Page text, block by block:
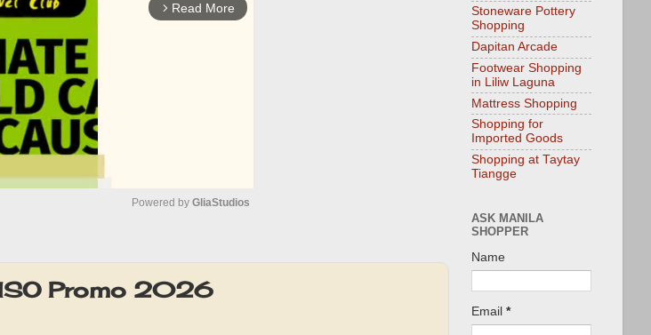
arrow_forward_ios Read More
u
t
Powered by GliaStudios
Promo 2026
Stoneware Pottery
Shopping
Dapitan Arcade
Footwear Shopping
in Liliw Laguna
Mattress Shopping
Shopping for
Imported Goods
Shopping at Taytay
Tiangge
ASK MANILA
SHOPPER
Name
Email *